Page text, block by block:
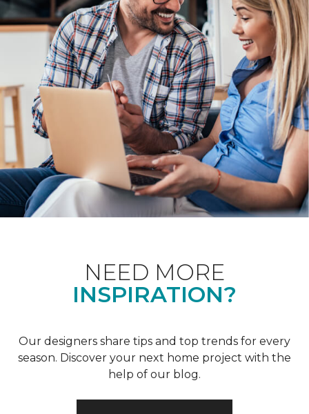
NEED MORE
INSPIRATION?
Our designers share tips and top trends for every
season. Discover your next home project with the
help of our blog.